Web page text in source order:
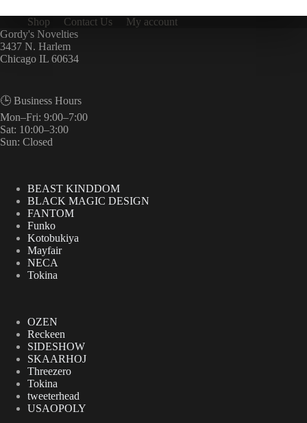
Shop Contact Us
My account
Gordy's Novelties
3437 N. Harlem
Chicago IL 60634
🕒 Business Hours
Mon–Fri: 9:00–7:00
Sat: 10:00–3:00
Sun: Closed
BEAST KINDDOM
BLACK MAGIC DESIGN
FANTOM
Funko
Kotobukiya
Mayfair
NECA
Tokina
OZEN
Reckeen
SIDESHOW
SKAARHOJ
Threezero
Tokina
tweeterhead
USAOPOLY